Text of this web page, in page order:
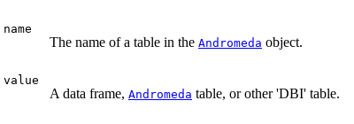
name
The name of a table in the Andromeda object.
value
A data frame, Andromeda table, or other 'DBI' table.